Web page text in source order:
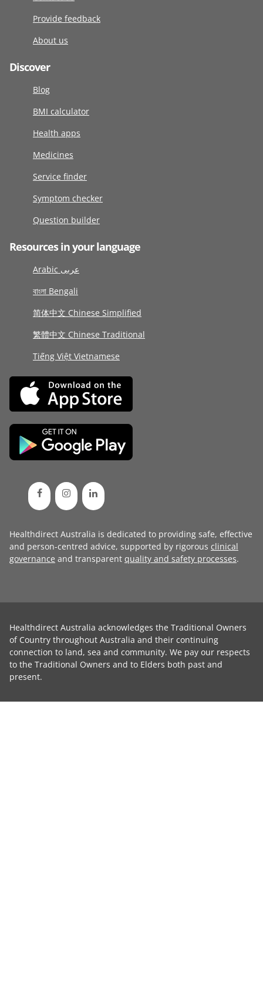
Provide feedback
About us
Discover
Blog
BMI calculator
Health apps
Medicines
Service finder
Symptom checker
Question builder
Resources in your language
Arabic عربى
বাংলা Bengali
简体中文 Chinese Simplified
繁體中文 Chinese Traditional
Tiếng Việt Vietnamese
Healthdirect Australia is dedicated to providing safe, effective
and person-centred advice, supported by rigorous clinical
governance and transparent quality and safety processes.
Healthdirect Australia acknowledges the Traditional Owners
of Country throughout Australia and their continuing
connection to land, sea and community. We pay our respects
to the Traditional Owners and to Elders both past and
present.